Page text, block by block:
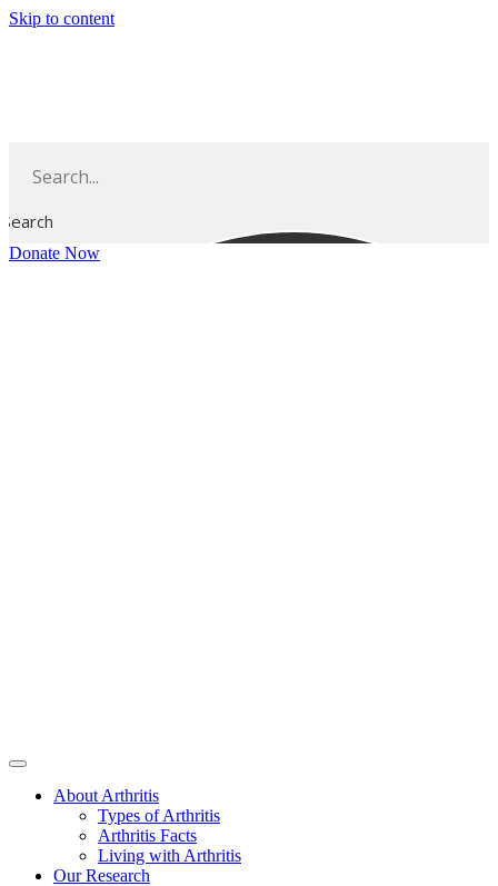
Skip to content
Search
Donate Now
About Arthritis
Types of Arthritis
Arthritis Facts
Living with Arthritis
Our Research